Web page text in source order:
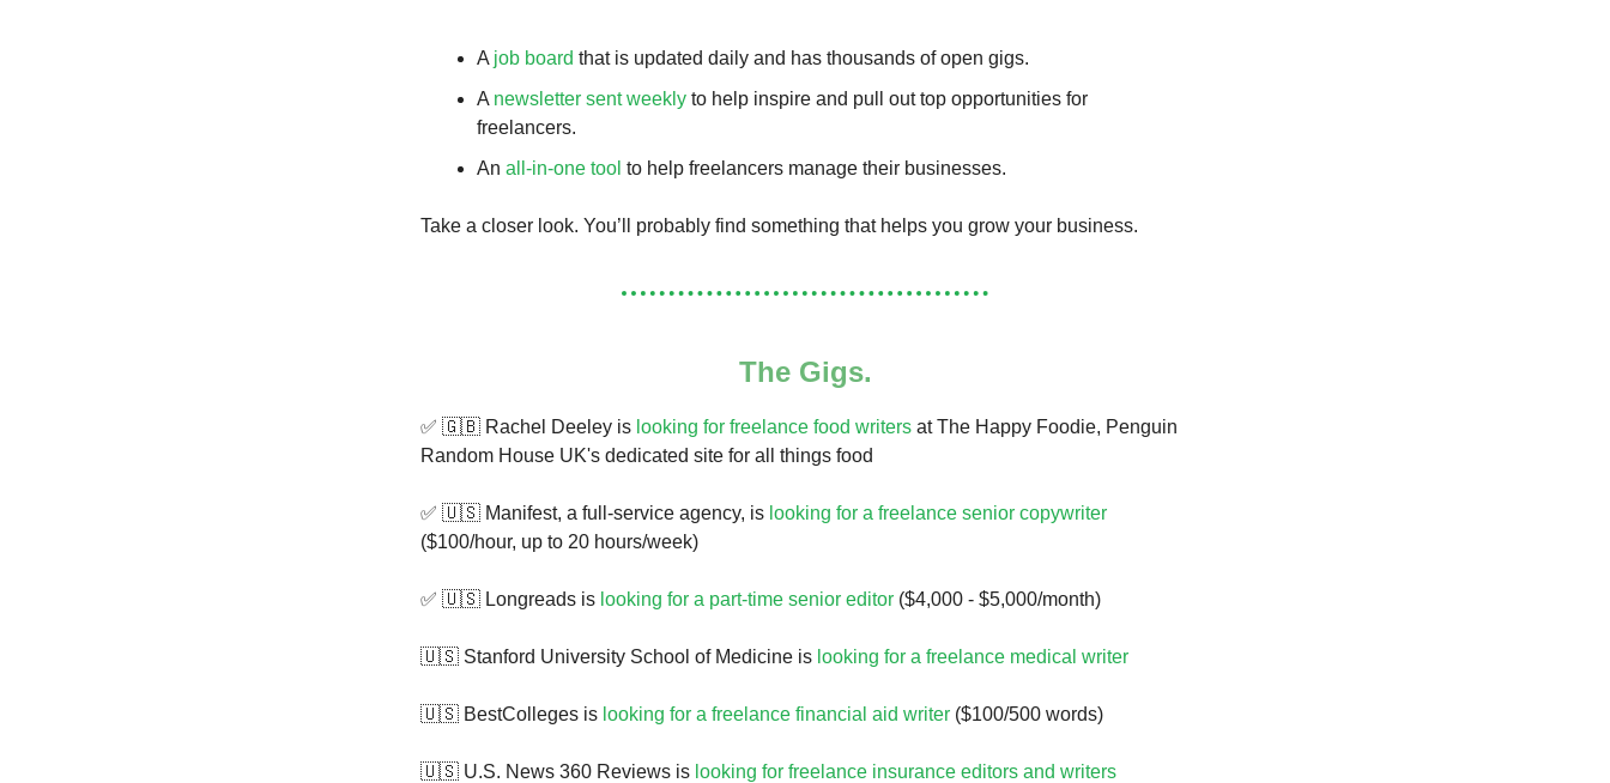
A job board that is updated daily and has thousands of open gigs.
A newsletter sent weekly to help inspire and pull out top opportunities for
freelancers.
An all-in-one tool to help freelancers manage their businesses.
Take a closer look. You’ll probably find something that helps you grow your business.
The Gigs.
✅ 🇬🇧 Rachel Deeley is looking for freelance food writers at The Happy Foodie, Penguin
Random House UK's dedicated site for all things food
✅ 🇺🇸 Manifest, a full-service agency, is looking for a freelance senior copywriter
($100/hour, up to 20 hours/week)
✅ 🇺🇸 Longreads is looking for a part-time senior editor ($4,000 - $5,000/month)
🇺🇸 Stanford University School of Medicine is looking for a freelance medical writer
🇺🇸 BestColleges is looking for a freelance financial aid writer ($100/500 words)
🇺🇸 U.S. News 360 Reviews is looking for freelance insurance editors and writers